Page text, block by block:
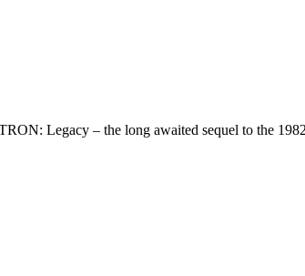
Legacy – the long awaited sequel to the